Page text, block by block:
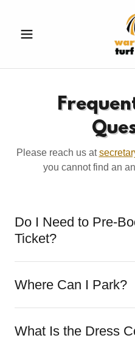
Please reach us at
you cannot find an
Do I Need to Pre-
Ticket?
Where Can I Park?
What Is the Dress